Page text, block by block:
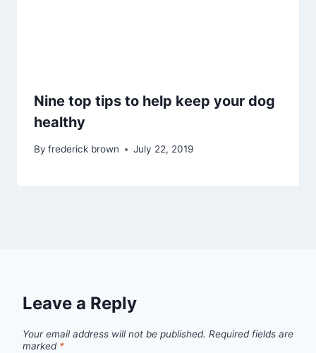
Nine top tips to help keep your dog
healthy
By frederick brown July 22, 2019
Leave a Reply
Your email address will not be published. Required fields are
marked *